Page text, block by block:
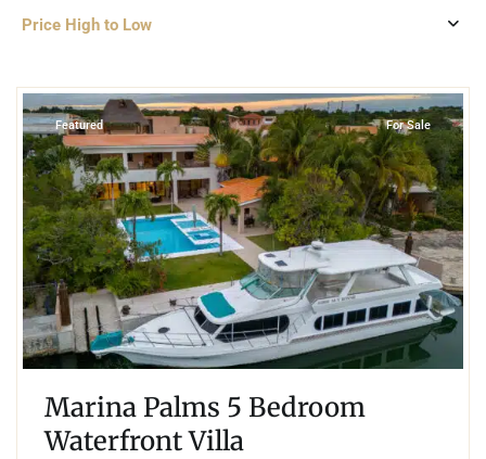
Price High to Low
Featured For Sale
Marina Palms 5 Bedroom
Waterfront Villa